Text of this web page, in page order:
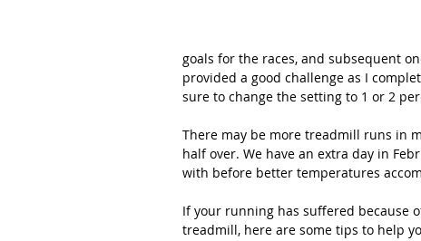
goals for the races, and subsequent
provided a good challenge as I
sure to change the setting to 1 or 2
There may be more treadmill runs in
half over. We have an extra day in
with before better temperatures
If your running has suffered because
treadmill, here are some tips to help